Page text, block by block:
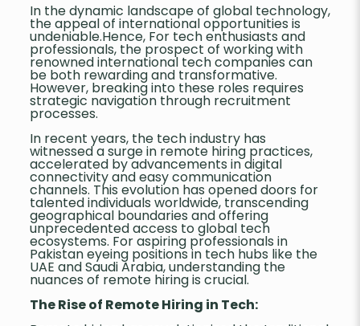
In the dynamic landscape of global technology,
the appeal of international opportunities is
undeniable.Hence, For tech enthusiasts and
professionals, the prospect of working with
renowned international tech companies can
be both rewarding and transformative.
However, breaking into these roles requires
strategic navigation through recruitment
processes.
In recent years, the tech industry has
witnessed a surge in remote hiring practices,
accelerated by advancements in digital
connectivity and easy communication
channels. This evolution has opened doors for
talented individuals worldwide, transcending
geographical boundaries and offering
unprecedented access to global tech
ecosystems. For aspiring professionals in
Pakistan eyeing positions in tech hubs like the
UAE and Saudi Arabia, understanding the
nuances of remote hiring is crucial.
The Rise of Remote Hiring in Tech: